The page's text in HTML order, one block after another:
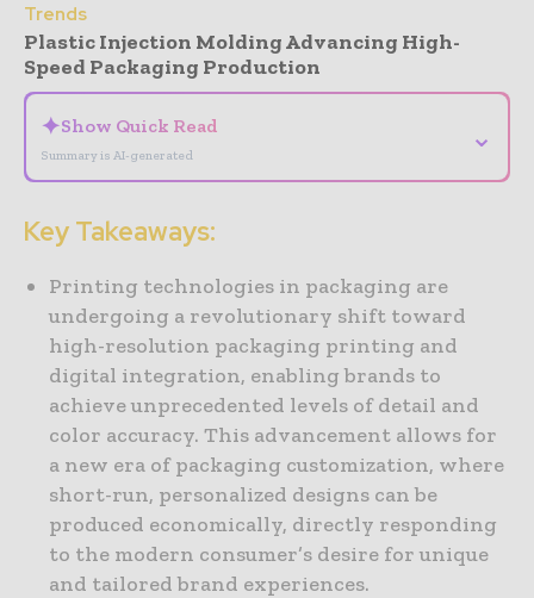
Trends
Plastic Injection Molding Advancing High-
Speed Packaging Production
✦Show Quick Read
Summary is AI-generated
⌄
Key Takeaways:
Printing technologies in packaging are
undergoing a revolutionary shift toward
high-resolution packaging printing and
digital integration, enabling brands to
achieve unprecedented levels of detail and
color accuracy. This advancement allows for
a new era of packaging customization, where
short-run, personalized designs can be
produced economically, directly responding
to the modern consumer’s desire for unique
and tailored brand experiences.